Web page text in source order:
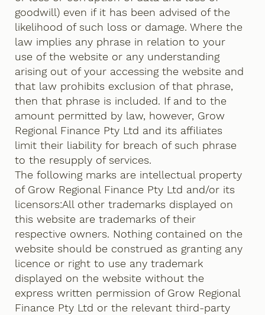
goodwill) even if it has been advised of the
likelihood of such loss or damage. Where the
law implies any phrase in relation to your
use of the website or any understanding
arising out of your accessing the website and
that law prohibits exclusion of that phrase,
then that phrase is included. If and to the
amount permitted by law, however, Grow
Regional Finance Pty Ltd and its affiliates
limit their liability for breach of such phrase
to the resupply of services.
The following marks are intellectual property
of Grow Regional Finance Pty Ltd and/or its
licensors:All other trademarks displayed on
this website are trademarks of their
respective owners. Nothing contained on the
website should be construed as granting any
licence or right to use any trademark
displayed on the website without the
express written permission of Grow Regional
Finance Pty Ltd or the relevant third-party